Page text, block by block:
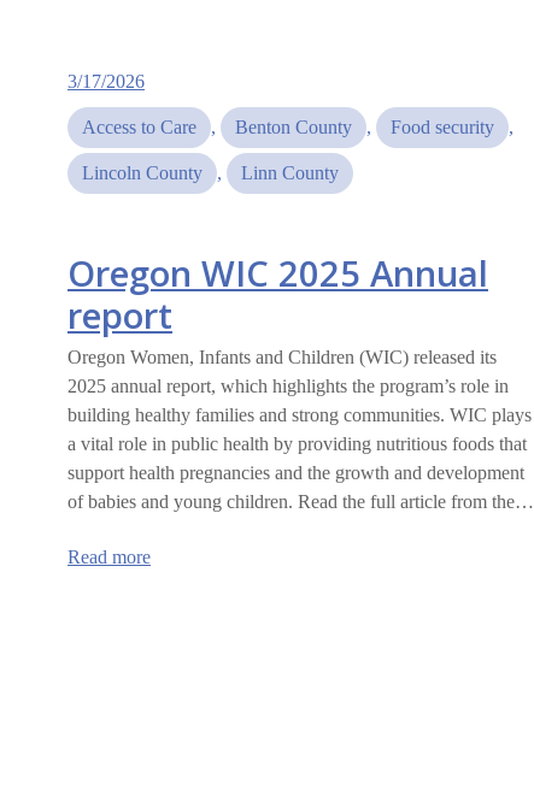
3/17/2026
Access to Care , Benton County , Food security ,
Lincoln County , Linn County
Oregon WIC 2025 Annual
report
Oregon Women, Infants and Children (WIC) released its
2025 annual report, which highlights the program’s role in
building healthy families and strong communities. WIC plays
a vital role in public health by providing nutritious foods that
support health pregnancies and the growth and development
of babies and young children. Read the full article from the…
Read more: